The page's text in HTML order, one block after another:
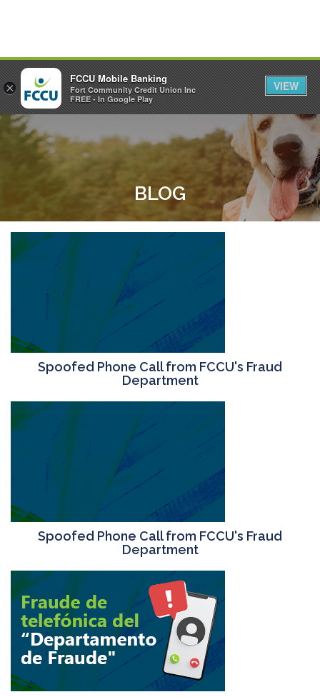
MENU LOGIN
BLOG
Spoofed Phone Call from FCCU's Fraud
Department
Spoofed Phone Call from FCCU's Fraud
Department
×
FCCU Mobile Banking
Fort Community Credit Union Inc
FREE - In Google Play
VIEW